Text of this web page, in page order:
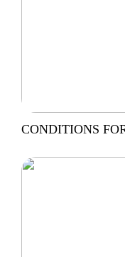
CONDITIONS